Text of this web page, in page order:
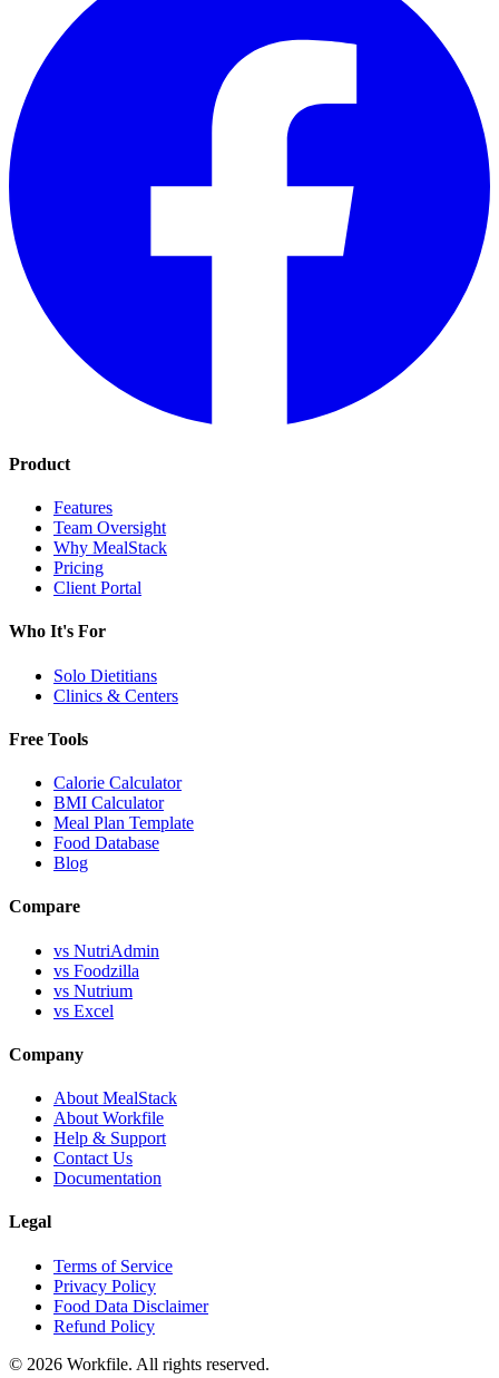
Product
Features
Team Oversight
Why MealStack
Pricing
Client Portal
Who It's For
Solo Dietitians
Clinics & Centers
Free Tools
Calorie Calculator
BMI Calculator
Meal Plan Template
Food Database
Blog
Compare
vs NutriAdmin
vs Foodzilla
vs Nutrium
vs Excel
Company
About MealStack
About Workfile
Help & Support
Contact Us
Documentation
Legal
Terms of Service
Privacy Policy
Food Data Disclaimer
Refund Policy
© 2026 Workfile. All rights reserved.